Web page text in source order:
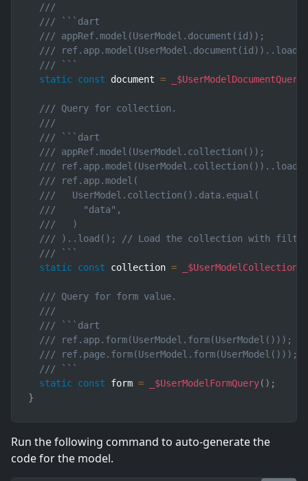
///
/// ```dart
/// appRef.model(UserModel.document(id));
///
/// ```
static const document = _$UserModelDocumentQuery
/// Query for collection.
///
/// ```dart
/// appRef.model(UserModel.collection());
///
/// ref.app.model(
///   UserModel.collection().data.equal(
///     "data",
///   )
/// )..load(); // Load the collection with
/// ```
static const collection =
/// Query for form value.
///
/// ```dart
///
///
/// ```
static const form = _$UserModelFormQuery( ) ;
}
Run the following command to auto-generate the
code for the model.